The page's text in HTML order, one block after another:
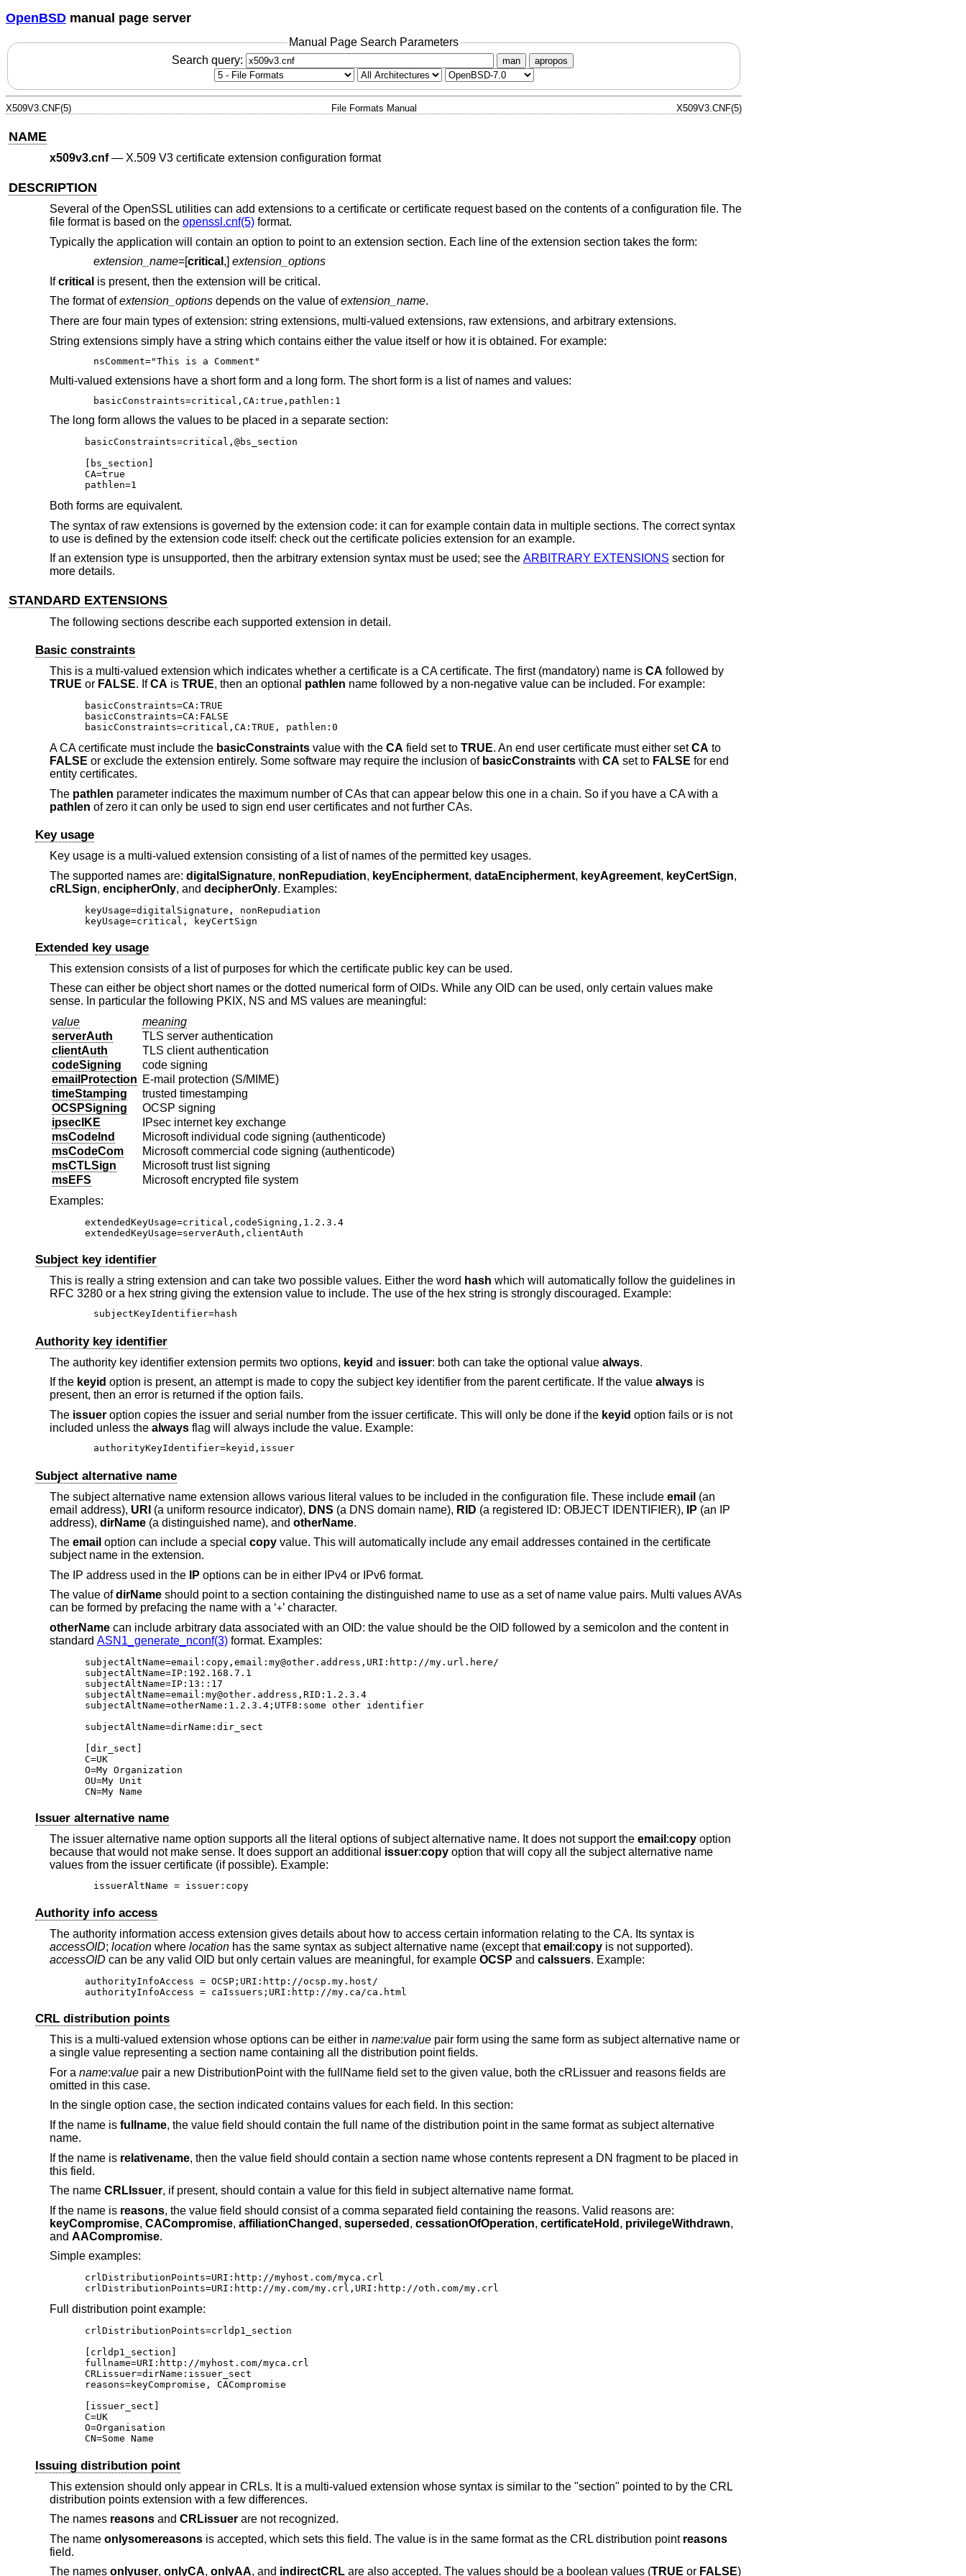
OpenBSD manual page server
Manual Page Search Parameters
Search query:
man apropos
X509V3.CNF(5) File Formats Manual X509V3.CNF(5)
NAME
x509v3.cnf— X.509 V3 certificate extension configuration format
DESCRIPTION
Several of the OpenSSL utilities can add extensions to a certificate or certificate request based on the contents of a configuration file. The
file format is based on the openssl.cnf(5)format.
Typically the application will contain an option to point to an extension section. Each line of the extension section takes the form:
extension_name=[critical ,] extension_options
Ifcritical is present, then the extension will be critical.
The format ofextension_optionsdepends on the value ofextension_name.
There are four main types of extension: string extensions, multi-valued extensions, raw extensions, and arbitrary extensions.
String extensions simply have a string which contains either the value itself or how it is obtained. For example:
nsComment="This is a Comment"
Multi-valued extensions have a short form and a long form. The short form is a list of names and values:
basicConstraints=critical,CA:true,pathlen:1
The long form allows the values to be placed in a separate section:
basicConstraints=critical,@bs_section
[bs_section]
CA=true
pathlen=1
Both forms are equivalent.
The syntax of raw extensions is governed by the extension code: it can for example contain data in multiple sections. The correct syntax
to use is defined by the extension code itself: check out the certificate policies extension for an example.
If an extension type is unsupported, then the arbitrary extension syntax must be used; see the ARBITRARY EXTENSIONS section for
more details.
STANDARD EXTENSIONS
The following sections describe each supported extension in detail.
Basic constraints
This is a multi-valued extension which indicates whether a certificate is a CA certificate. The first (mandatory) name is CA followed by
TRUE or FALSE. IfCA is TRUE, then an optional pathlen name followed by a non-negative value can be included. For example:
basicConstraints=CA:TRUE
basicConstraints=CA:FALSE
basicConstraints=critical,CA:TRUE, pathlen:0
A CA certificate must include the basicConstraintsvalue with the CA field set to TRUE. An end user certificate must either setCA to
FALSE or exclude the extension entirely. Some software may require the inclusion of basicConstraintswith CA set to FALSE for end
entity certificates.
The pathlen parameter indicates the maximum number of CAs that can appear below this one in a chain. So if you have a CA with a
pathlen of zero it can only be used to sign end user certificates and not further CAs.
Key usage
Key usage is a multi-valued extension consisting of a list of names of the permitted key usages.
The supported names are: digitalSignature, nonRepudiation, keyEncipherment, dataEncipherment, keyAgreement, keyCertSign,
cRLSign, encipherOnly, and decipherOnly. Examples:
keyUsage=digitalSignature, nonRepudiation
keyUsage=critical, keyCertSign
Extended key usage
This extension consists of a list of purposes for which the certificate public key can be used.
These can either be object short names or the dotted numerical form of OIDs. While any OID can be used, only certain values make
sense. In particular the following PKIX, NS and MS values are meaningful:
value
meaning
serverAuth
TLS server authentication
clientAuth
TLS client authentication
codeSigning
code signing
emailProtection E-mail protection (S/MIME)
timeStamping
trusted timestamping
OCSPSigning
OCSP signing
ipsecIKE
IPsec internet key exchange
msCodeInd
Microsoft individual code signing (authenticode)
msCodeCom
Microsoft commercial code signing (authenticode)
msCTLSign
Microsoft trust list signing
msEFS
Microsoft encrypted file system
Examples:
extendedKeyUsage=critical,codeSigning,1.2.3.4
extendedKeyUsage=serverAuth,clientAuth
Subject key identifier
This is really a string extension and can take two possible values. Either the word hash which will automatically follow the guidelines in
RFC 3280 or a hex string giving the extension value to include. The use of the hex string is strongly discouraged. Example:
subjectKeyIdentifier=hash
Authority key identifier
The authority key identifier extension permits two options, keyid and issuer: both can take the optional value always.
If the keyid option is present, an attempt is made to copy the subject key identifier from the parent certificate. If the value alwaysis
present, then an error is returned if the option fails.
The issueroption copies the issuer and serial number from the issuer certificate. This will only be done if the keyid option fails or is not
included unless the alwaysflag will always include the value. Example:
authorityKeyIdentifier=keyid,issuer
Subject alternative name
The subject alternative name extension allows various literal values to be included in the configuration file. These include email (an
email address), URI (a uniform resource indicator), DNS (a DNS domain name), RID (a registered ID: OBJECT IDENTIFIER), IP (an IP
address), dirName(a distinguished name), and otherName.
The email option can include a special copyvalue. This will automatically include any email addresses contained in the certificate
subject name in the extension.
The IP address used in the
IP options can be in either IPv4 or IPv6 format.
The value ofdirNameshould point to a section containing the distinguished name to use as a set of name value pairs. Multi values AVAs
can be formed by prefacing the name with a ‘+’ character.
otherNamecan include arbitrary data associated with an OID: the value should be the OID followed by a semicolon and the content in
standard ASN1_generate_nconf(3)format. Examples:
subjectAltName=email:copy,email:my@other.address,URI:http://my.url.here/
subjectAltName=IP:192.168.7.1
subjectAltName=IP:13::17
subjectAltName=email:my@other.address,RID:1.2.3.4
subjectAltName=otherName:1.2.3.4;UTF8:some other identifier
subjectAltName=dirName:dir_sect
[dir_sect]
C=UK
O=My Organization
OU=My Unit
CN=My Name
Issuer alternative name
The issuer alternative name option supports all the literal options of subject alternative name. It does not support the email :copyoption
because that would not make sense. It does support an additional issuer:copyoption that will copy all the subject alternative name
values from the issuer certificate (if possible). Example:
issuerAltName = issuer:copy
Authority info access
The authority information access extension gives details about how to access certain information relating to the CA. Its syntax is
accessOID; locationwhere locationhas the same syntax as subject alternative name (except thatemail :copyis not supported).
accessOID can be any valid OID but only certain values are meaningful, for example OCSP and caIssuers. Example:
authorityInfoAccess = OCSP;URI:http://ocsp.my.host/
authorityInfoAccess = caIssuers;URI:http://my.ca/ca.html
CRL distribution points
This is a multi-valued extension whose options can be either in name:valuepair form using the same form as subject alternative name or
a single value representing a section name containing all the distribution point fields.
For a name:valuepair a new DistributionPoint with the fullName field set to the given value, both the cRLissuer and reasons fields are
omitted in this case.
In the single option case, the section indicated contains values for each field. In this section:
If the name is fullname, the value field should contain the full name of the distribution point in the same format as subject alternative
name.
If the name is relativename, then the value field should contain a section name whose contents represent a DN fragment to be placed in
this field.
The name CRLIssuer, if present, should contain a value for this field in subject alternative name format.
If the name is reasons, the value field should consist of a comma separated field containing the reasons. Valid reasons are:
keyCompromise, CACompromise, affiliationChanged , superseded , cessationOfOperation, certificateHold , privilegeWithdrawn,
and AACompromise.
Simple examples:
crlDistributionPoints=URI:http://myhost.com/myca.crl
crlDistributionPoints=URI:http://my.com/my.crl,URI:http://oth.com/my.crl
Full distribution point example:
crlDistributionPoints=crldp1_section
[crldp1_section]
fullname=URI:http://myhost.com/myca.crl
CRLissuer=dirName:issuer_sect
reasons=keyCompromise, CACompromise
[issuer_sect]
C=UK
O=Organisation
CN=Some Name
Issuing distribution point
This extension should only appear in CRLs. It is a multi-valued extension whose syntax is similar to the "section" pointed to by the CRL
distribution points extension with a few differences.
The names reasonsand CRLissuerare not recognized.
The name onlysomereasonsis accepted, which sets this field. The value is in the same format as the CRL distribution point reasons
field.
The names onlyuser, onlyCA, onlyAA, and indirectCRLare also accepted. The values should be a boolean values (TRUE or FALSE)